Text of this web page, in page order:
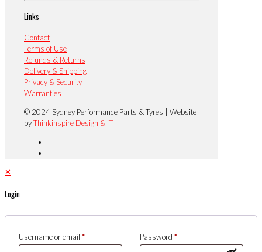
Links
Contact
Terms of Use
Refunds & Returns
Delivery & Shipping
Privacy & Security
Warranties
© 2024 Sydney Performance Parts & Tyres | Website
byThinkinspire Design & IT
✕
Login
Username or email * Password *